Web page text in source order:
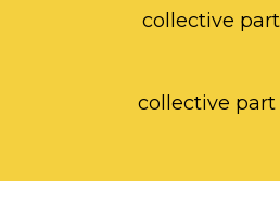
collective
collective part